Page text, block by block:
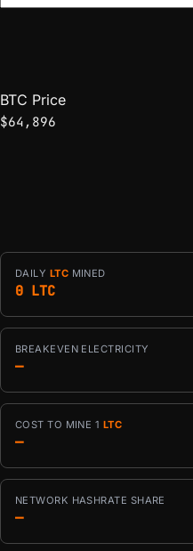
BTC Price
$64,896
DAILY LTC MINED
0 LTC
BREAKEVEN ELECTRICITY
—
COST TO MINE 1 LTC
—
NETWORK HASHRATE SHARE
—